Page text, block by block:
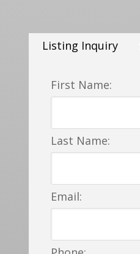
Listing Inquiry
First Name:
Last Name:
Email: